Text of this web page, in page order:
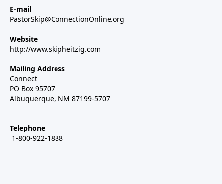
E-mail
PastorSkip@ConnectionOnline.org
Website
http://www.skipheitzig.com
Mailing Address
Connect
PO Box 95707
Albuquerque, NM 87199-5707
Telephone
1-800-922-1888